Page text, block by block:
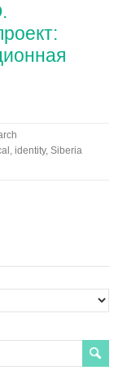
,identity,Siberia